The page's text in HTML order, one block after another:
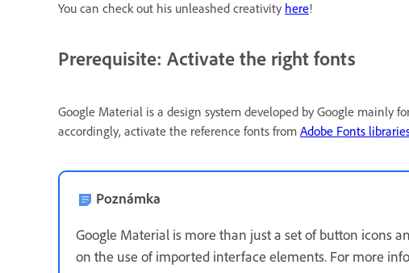
You can check out his unleashed creativity here!
Prerequisite: Activate the right fonts
Google Material is a design system developed by Google mainly
accordingly, activate the reference fonts from Adobe Fonts
Poznámka
Google Material is more than just a set of button icons
on the use of imported interface elements. For more